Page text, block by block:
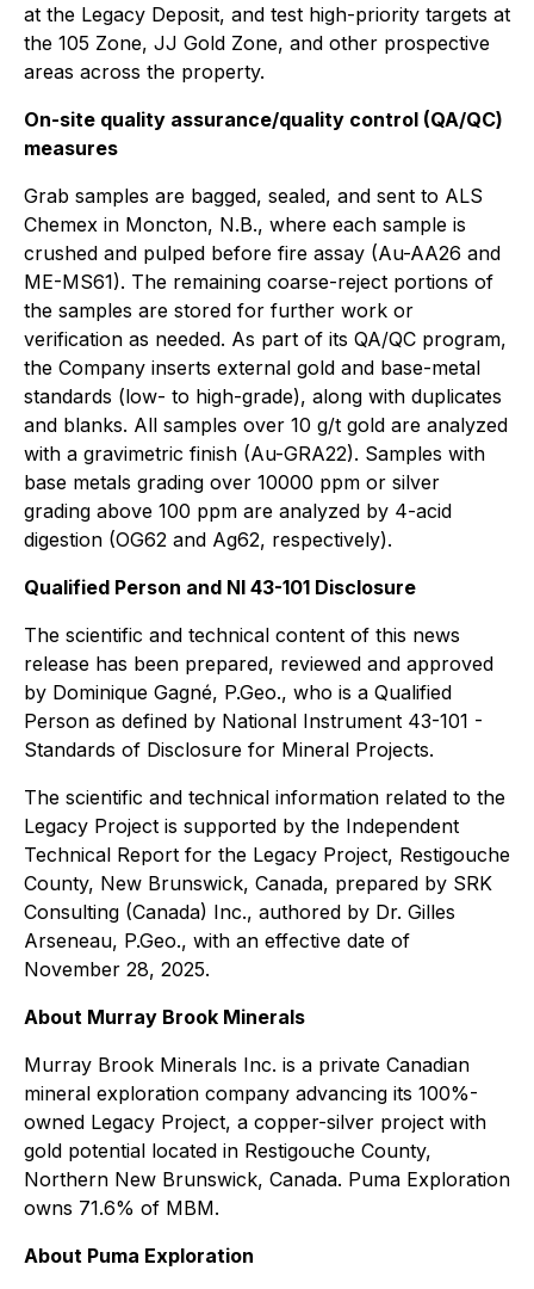
at the Legacy Deposit, and test high-priority targets at
the 105 Zone, JJ Gold Zone, and other prospective
areas across the property.
On-site quality assurance/quality control (QA/QC)
measures
Grab samples are bagged, sealed, and sent to ALS
Chemex in Moncton, N.B., where each sample is
crushed and pulped before fire assay (Au-AA26 and
ME-MS61). The remaining coarse-reject portions of
the samples are stored for further work or
verification as needed. As part of its QA/QC program,
the Company inserts external gold and base-metal
standards (low- to high-grade), along with duplicates
and blanks. All samples over 10 g/t gold are analyzed
with a gravimetric finish (Au-GRA22). Samples with
base metals grading over 10000 ppm or silver
grading above 100 ppm are analyzed by 4-acid
digestion (OG62 and Ag62, respectively).
Qualified Person and NI 43-101 Disclosure
The scientific and technical content of this news
release has been prepared, reviewed and approved
by Dominique Gagné, P.Geo., who is a Qualified
Person as defined by National Instrument 43-101 -
Standards of Disclosure for Mineral Projects.
The scientific and technical information related to the
Legacy Project is supported by the Independent
Technical Report for the Legacy Project, Restigouche
County, New Brunswick, Canada, prepared by SRK
Consulting (Canada) Inc., authored by Dr. Gilles
Arseneau, P.Geo., with an effective date of
November 28, 2025.
About Murray Brook Minerals
Murray Brook Minerals Inc. is a private Canadian
mineral exploration company advancing its 100%-
owned Legacy Project, a copper-silver project with
gold potential located in Restigouche County,
Northern New Brunswick, Canada. Puma Exploration
owns 71.6% of MBM.
About Puma Exploration